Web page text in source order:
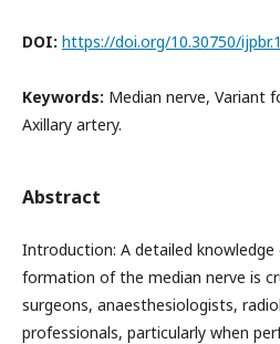
DOI: https://doi.org/10.30750/
Keywords: Median nerve, Variant
Axillary artery.
Abstract
Introduction: A detailed
formation of the median nerve is
surgeons, anaesthesiologists,
professionals, particularly when